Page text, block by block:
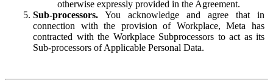
otherwise expressly provided in the Agreement.
Sub-processors. You acknowledge and agree that in
connection with the provision of Workplace, Meta has
contracted with the Workplace Subprocessors to act as its
Sub-processors of Applicable Personal Data.